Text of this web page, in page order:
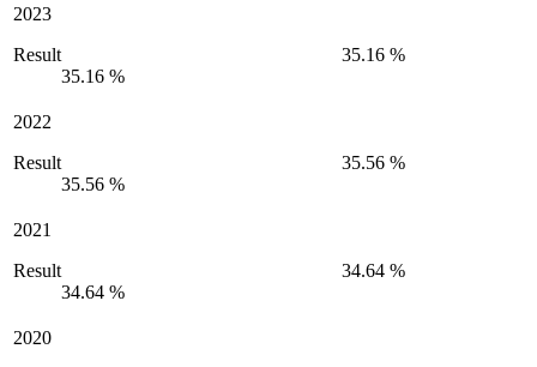
2023
Result
35.16 %
35.16 %
2022
Result
35.56 %
35.56 %
2021
Result
34.64 %
34.64 %
2020